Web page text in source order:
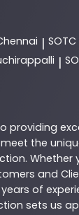
| SOTC
|
providing
the
and
of
sets us